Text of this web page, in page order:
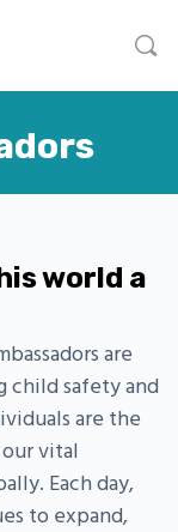
world a
are
child safety and
are the
vital
Each day,
to expand,